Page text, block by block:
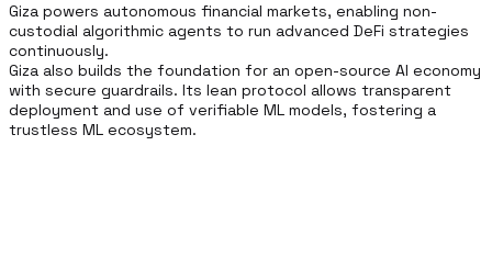
Giza powers autonomous financial markets, enabling non-
custodial algorithmic agents to run advanced DeFi strategies
continuously.
Giza also builds the foundation for an open-source AI economy
with secure guardrails. Its lean protocol allows transparent
deployment and use of verifiable ML models, fostering a
trustless ML ecosystem.